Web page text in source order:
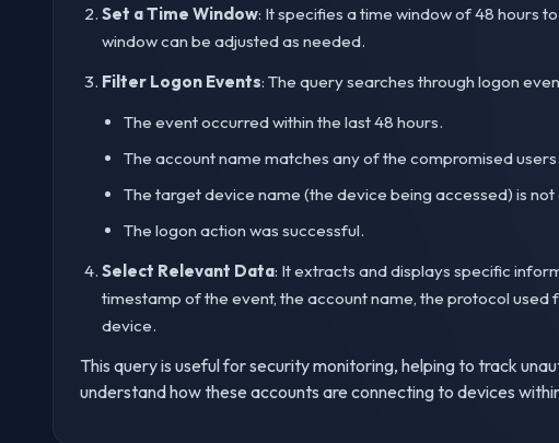
Set a Time Window: It specifies a time window of 48 hours
window can be adjusted as needed.
Filter Logon Events: The query searches through logon
The event occurred within the last 48 hours.
The account name matches any of the compromised users.
The target device name (the device being accessed) is not
The logon action was successful.
Select Relevant Data: It extracts and displays specific
timestamp of the event, the account name, the protocol
device.
This query is useful for security monitoring, helping to track
understand how these accounts are connecting to devices